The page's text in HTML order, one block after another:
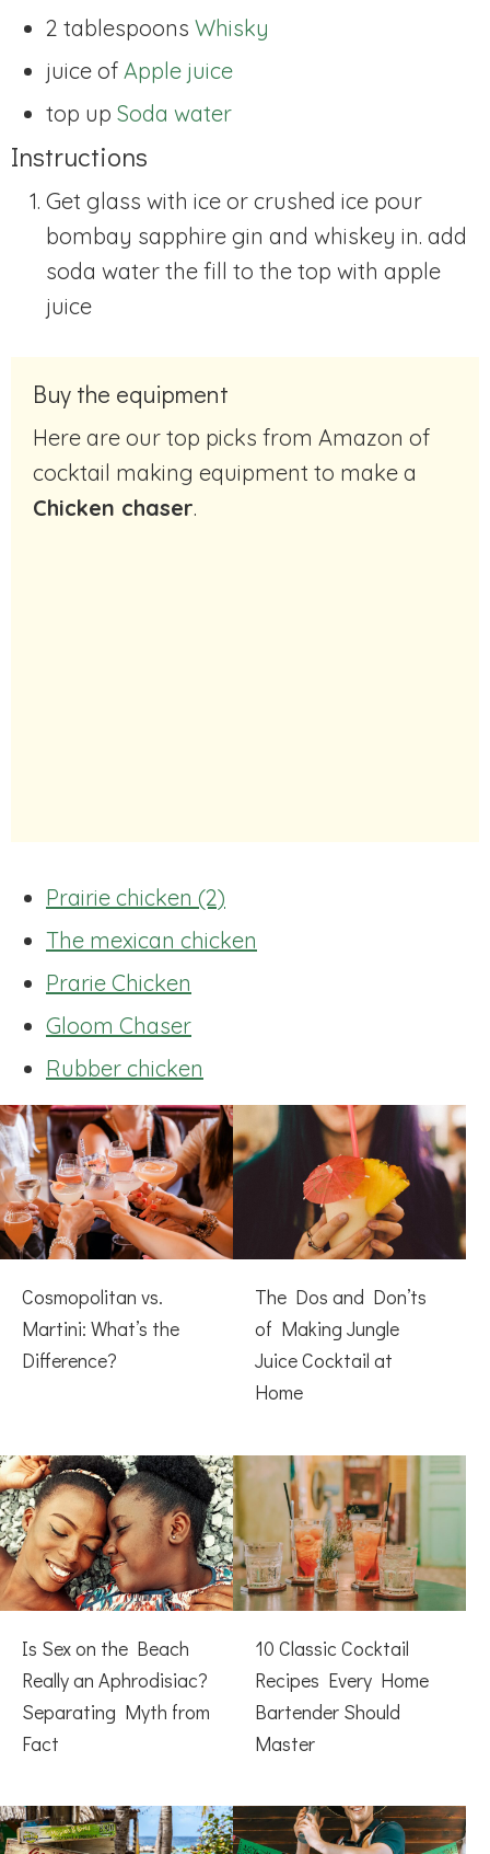
2 tablespoons Whisky
juice of Apple juice
top up Soda water
Instructions
Get glass with ice or crushed ice pour
bombay sapphire gin and whiskey in. add
soda water the fill to the top with apple
juice
Buy the equipment
Here are our top picks from Amazon of
cocktail making equipment to make a
Chicken chaser.
Prairie chicken (2)
The mexican chicken
Prarie Chicken
Gloom Chaser
Rubber chicken
Cosmopolitan vs.
Martini: What’s the
Difference?
The Dos and Don’ts
of Making Jungle
Juice Cocktail at
Home
Is Sex on the Beach
Really an Aphrodisiac?
Separating Myth from
Fact
10 Classic Cocktail
Recipes Every Home
Bartender Should
Master